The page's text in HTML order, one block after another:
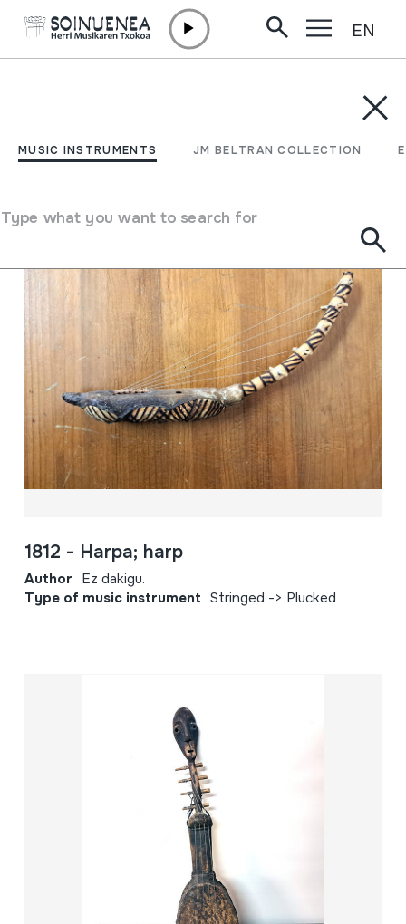
MUSIC INSTRUMENTS JM BELTRAN COLLECTION
Type what you want to search for
EN
Filter
1812 - Harpa; harp
Author Ez dakigu.
Type of music instrument Stringed -> Plucked